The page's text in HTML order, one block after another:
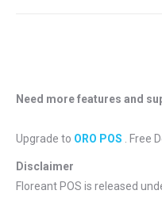
Need more features and
Upgrade to ORO POS . Free
Disclaimer
Floreant POS is released